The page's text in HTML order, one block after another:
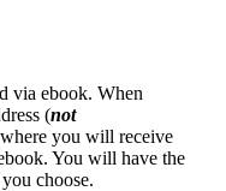
via ebook. When
(not
you will receive
You will have the
choose.